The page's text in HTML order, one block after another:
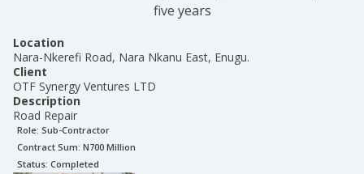
five years
Location
Nara-Nkerefi Road, Nara Nkanu East, Enugu.
Client
OTF Synergy Ventures LTD
Description
Road Repair
Role: Sub-Contractor
Contract Sum: N700 Million
Status: Completed